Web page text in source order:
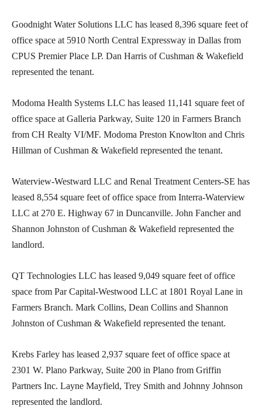
Goodnight Water Solutions LLC has leased 8,396 square feet of
office space at 5910 North Central Expressway in Dallas from
CPUS Premier Place LP. Dan Harris of Cushman & Wakefield
represented the tenant.
Modoma Health Systems LLC has leased 11,141 square feet of
office space at Galleria Parkway, Suite 120 in Farmers Branch
from CH Realty VI/MF. Modoma Preston Knowlton and Chris
Hillman of Cushman & Wakefield represented the tenant.
Waterview-Westward LLC and Renal Treatment Centers-SE has
leased 8,554 square feet of office space from Interra-Waterview
LLC at 270 E. Highway 67 in Duncanville. John Fancher and
Shannon Johnston of Cushman & Wakefield represented the
landlord.
QT Technologies LLC has leased 9,049 square feet of office
space from Par Capital-Westwood LLC at 1801 Royal Lane in
Farmers Branch. Mark Collins, Dean Collins and Shannon
Johnston of Cushman & Wakefield represented the tenant.
Krebs Farley has leased 2,937 square feet of office space at
2301 W. Plano Parkway, Suite 200 in Plano from Griffin
Partners Inc. Layne Mayfield, Trey Smith and Johnny Johnson
represented the landlord.